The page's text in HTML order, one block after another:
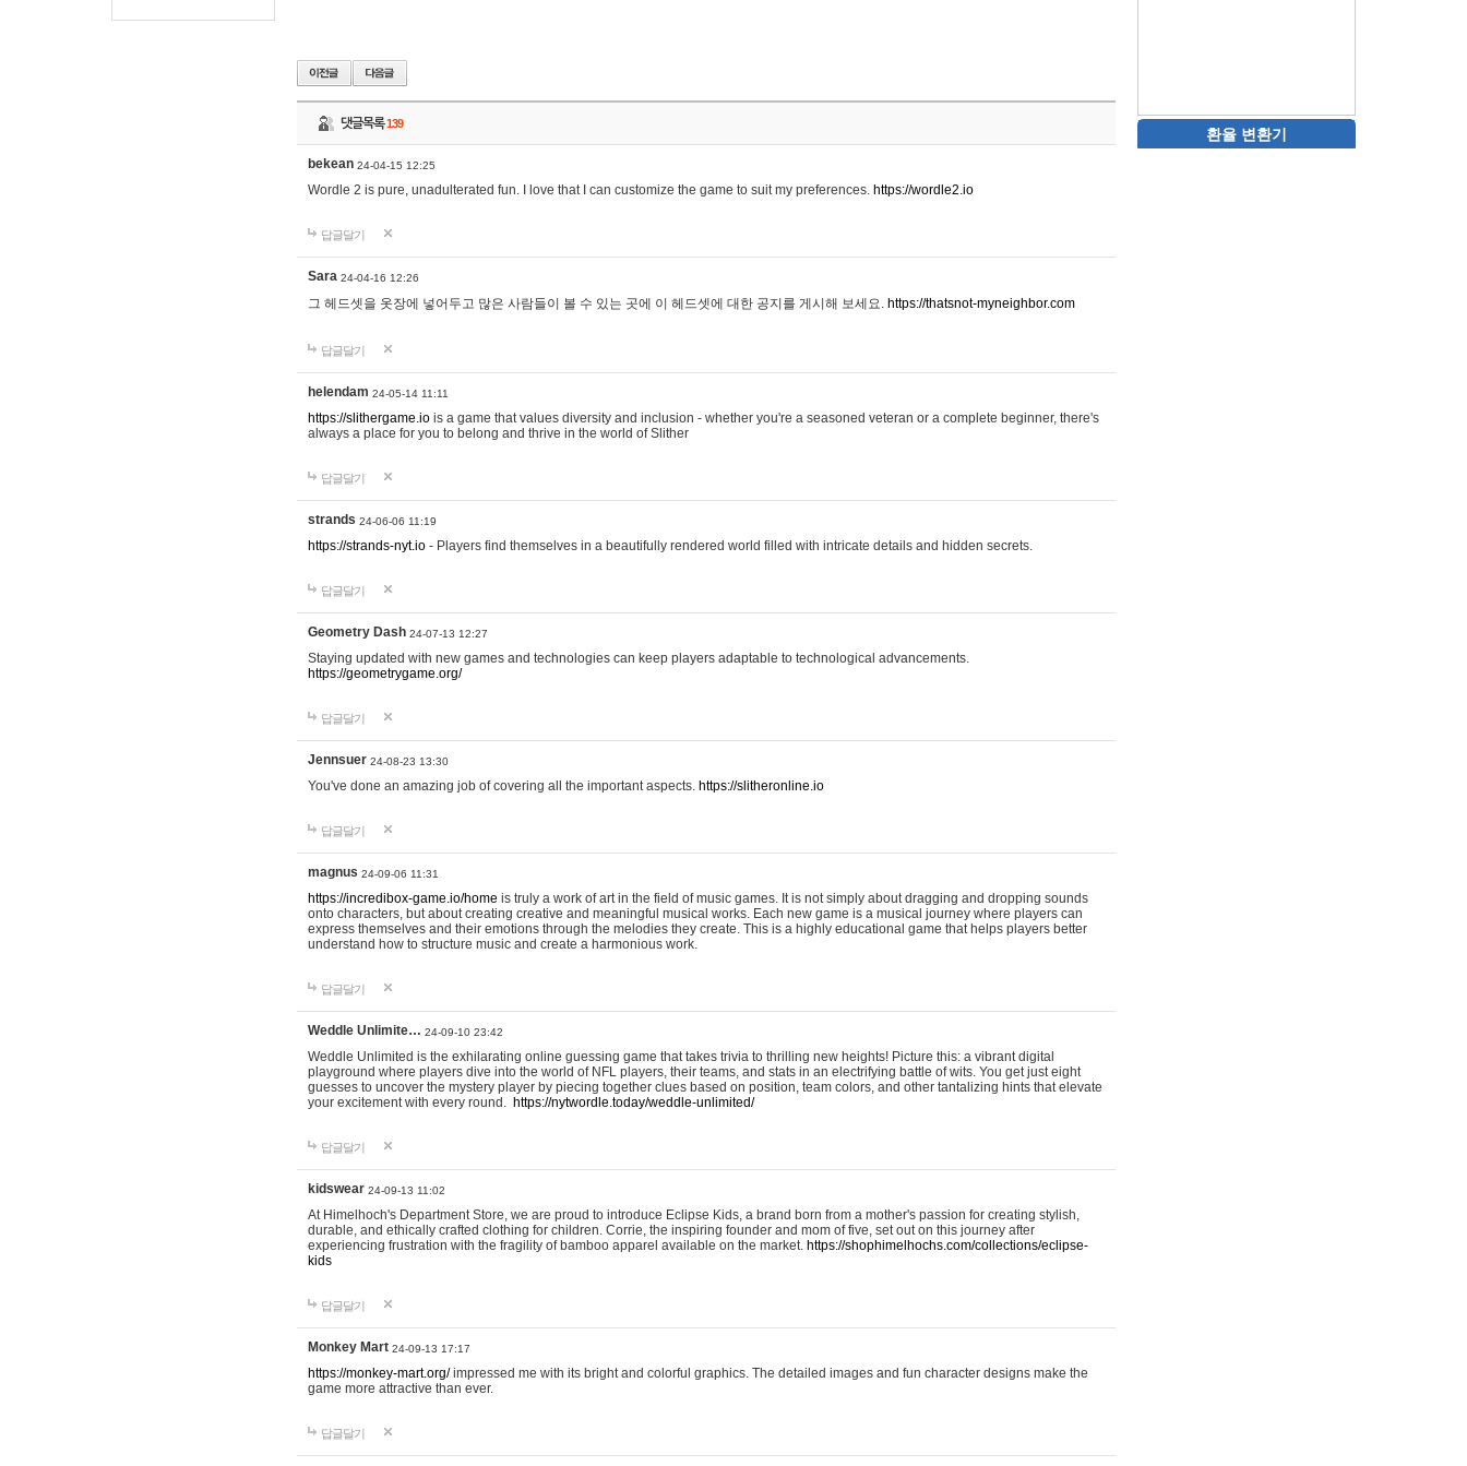
댓글목록139
bekean 24-04-15 12:25
Wordle 2 is pure, unadulterated fun. I love that I can customize the game to suit my preferences. https://wordle2.io
답글달기
Sara 24-04-16 12:26
그 헤드셋을 옷장에 넣어두고 많은 사람들이 볼 수 있는 곳에 이 헤드셋에 대한 공지를 게시해 보세요. https://thatsnot-myneighbor.com
답글달기
helendam 24-05-14 11:11
https://slithergame.io is a game that values diversity and inclusion - whether you're a seasoned veteran or a complete beginner, there's
always a place for you to belong and thrive in the world of Slither
답글달기
strands 24-06-06 11:19
https://strands-nyt.io - Players find themselves in a beautifully rendered world filled with intricate details and hidden secrets.
답글달기
Geometry Dash 24-07-13 12:27
Staying updated with new games and technologies can keep players adaptable to technological advancements.
https://geometrygame.org/
답글달기
Jennsuer 24-08-23 13:30
You've done an amazing job of covering all the important aspects. https://slitheronline.io
답글달기
magnus 24-09-06 11:31
https://incredibox-game.io/home is truly a work of art in the field of music games. It is not simply about dragging and dropping sounds
onto characters, but about creating creative and meaningful musical works. Each new game is a musical journey where players can
express themselves and their emotions through the melodies they create. This is a highly educational game that helps players better
understand how to structure music and create a harmonious work.
답글달기
Weddle Unlimite… 24-09-10 23:42
Weddle Unlimited is the exhilarating online guessing game that takes trivia to thrilling new heights! Picture this: a vibrant digital
playground where players dive into the world of NFL players, their teams, and stats in an electrifying battle of wits. You get just eight
guesses to uncover the mystery player by piecing together clues based on position, team colors, and other tantalizing hints that elevate
your excitement with every round. https://nytwordle.today/weddle-unlimited/
답글달기
kidswear 24-09-13 11:02
At Himelhoch's Department Store, we are proud to introduce Eclipse Kids, a brand born from a mother's passion for creating stylish,
durable, and ethically crafted clothing for children. Corrie, the inspiring founder and mom of five, set out on this journey after
experiencing frustration with the fragility of bamboo apparel available on the market. https://shophimelhochs.com/collections/eclipse-
kids
답글달기
Monkey Mart 24-09-13 17:17
https://monkey-mart.org/impressed me with its bright and colorful graphics. The detailed images and fun character designs make the
game more attractive than ever.
답글달기
환율 변환기